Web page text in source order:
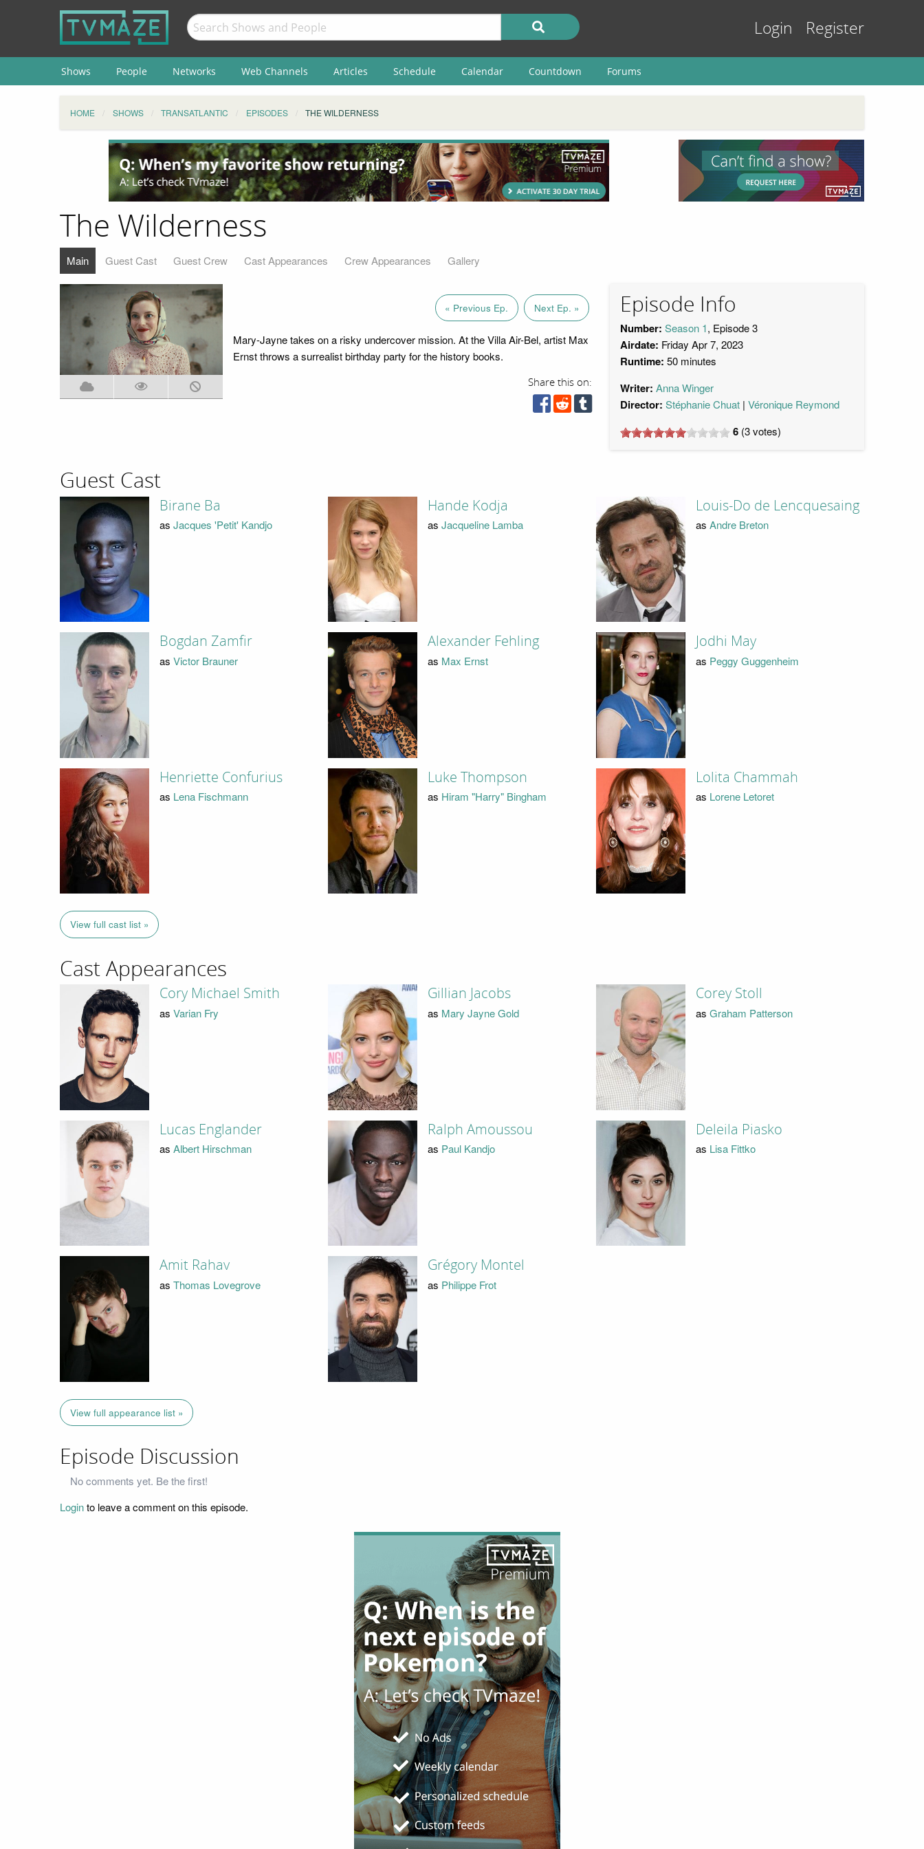
Login Register
Shows People Networks Web Channels Articles Schedule Calendar Countdown Forums
HOME SHOWS TRANSATLANTIC EPISODES THE WILDERNESS
The Wilderness
Main Guest Cast Guest Crew Cast Appearances Crew Appearances Gallery
« Previous Ep. Next Ep. »
Mary-Jayne takes on a risky undercover mission. At the Villa Air-Bel, artist Max
Ernst throws a surrealist birthday party for the history books.
Share this on:
Episode Info
Number: Season 1, Episode 3
Airdate: Friday Apr 7, 2023
Runtime: 50 minutes
Writer: Anna Winger
Director: Stéphanie Chuat Véronique Reymond
6 (3votes)
Guest Cast
Birane Ba
as Jacques 'Petit' Kandjo
Hande Kodja
as Jacqueline Lamba
Louis-Do de Lencquesaing
as Andre Breton
Bogdan Zamfir
as Victor Brauner
Alexander Fehling
as Max Ernst
Jodhi May
as Peggy Guggenheim
Henriette Confurius
as Lena Fischmann
Luke Thompson
as Hiram "Harry" Bingham
Lolita Chammah
as Lorene Letoret
View full cast list »
Cast Appearances
Cory Michael Smith
as Varian Fry
Gillian Jacobs
as Mary Jayne Gold
Corey Stoll
as Graham Patterson
Lucas Englander
as Albert Hirschman
Ralph Amoussou
as Paul Kandjo
Deleila Piasko
as Lisa Fittko
Amit Rahav
as Thomas Lovegrove
Grégory Montel
as Philippe Frot
View full appearance list »
Episode Discussion
No comments yet. Be the first!
Loginto leave a comment on this episode.